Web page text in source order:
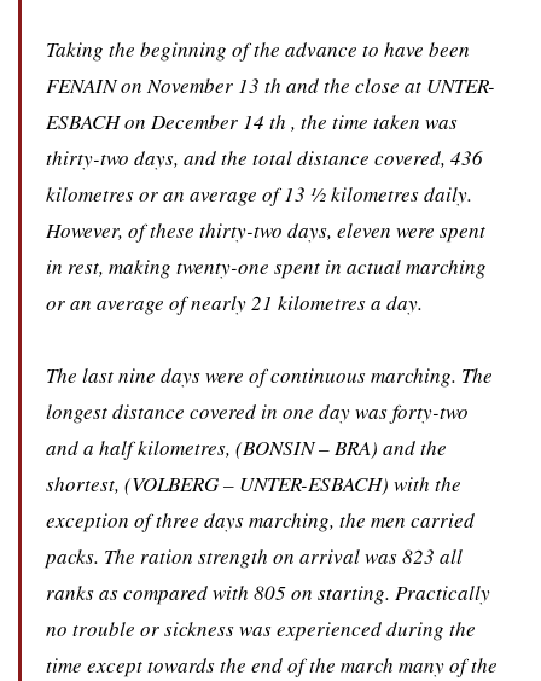
Taking the beginning of the advance to have been
FENAIN on November 13 th and the close at UNTER-
ESBACH on December 14 th , the time taken was
thirty-two days, and the total distance covered, 436
kilometres or an average of 13 ½ kilometres daily.
However, of these thirty-two days, eleven were spent
in rest, making twenty-one spent in actual marching
or an average of nearly 21 kilometres a day.
The last nine days were of continuous marching. The
longest distance covered in one day was forty-two
and a half kilometres, (BONSIN – BRA) and the
shortest, (VOLBERG – UNTER-ESBACH) with the
exception of three days marching, the men carried
packs. The ration strength on arrival was 823 all
ranks as compared with 805 on starting. Practically
no trouble or sickness was experienced during the
time except towards the end of the march many of the